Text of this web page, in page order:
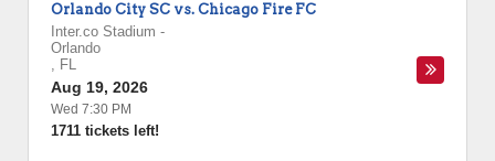
Orlando City SC vs. Chicago Fire FC
Inter.co Stadium -
Orlando
, FL
Aug 19, 2026
Wed 7:30 PM
1711 tickets left!